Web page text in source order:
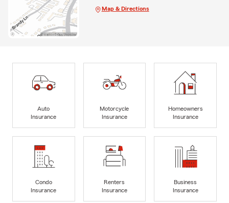
Map & Directions
Auto
Insurance
Motorcycle
Insurance
Homeowners
Insurance
Condo
Insurance
Renters
Insurance
Business
Insurance